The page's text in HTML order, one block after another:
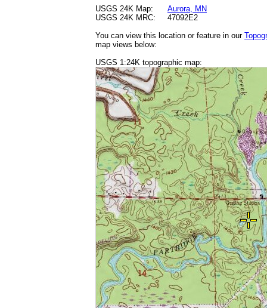
USGS 24K Map:
Aurora, MN
USGS 24K MRC:
47092E2
You can view this location or feature in our
map views below:
USGS 1:24K topographic map: